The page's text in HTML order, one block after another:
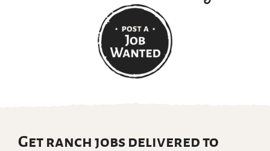
Get ranch jobs delivered to